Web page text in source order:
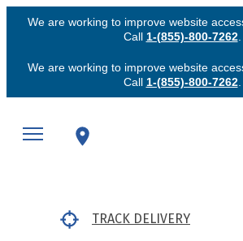
We are working to improve website
Call 1-(855)-800-7262.
We are working to improve website
Call 1-(855)-800-7262.
TRACK DELIVERY